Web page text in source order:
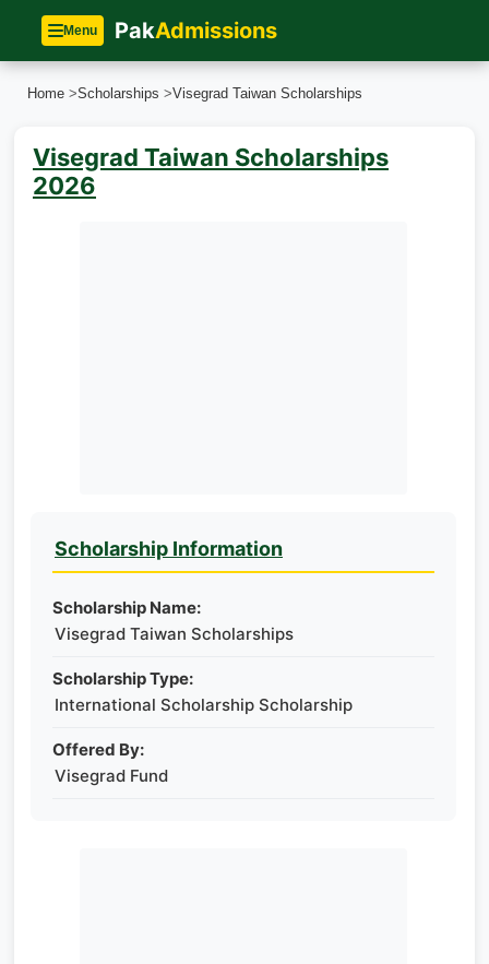
Menu PakAdmissions
Home >Scholarships >Visegrad Taiwan Scholarships
Visegrad Taiwan Scholarships
2026
Scholarship Information
Scholarship Name:
Visegrad Taiwan Scholarships
Scholarship Type:
International Scholarship Scholarship
Offered By:
Visegrad Fund